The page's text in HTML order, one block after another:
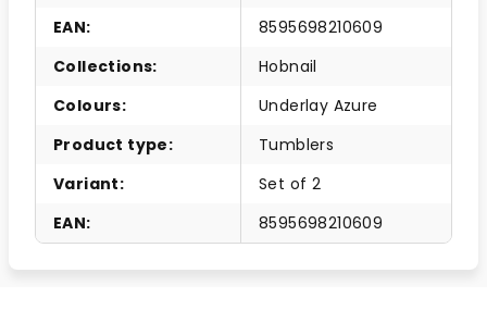
EAN:
8595698210609
Collections:
Hobnail
Colours:
Underlay Azure
Product type:
Tumblers
Variant:
Set of 2
EAN: 8595698210609